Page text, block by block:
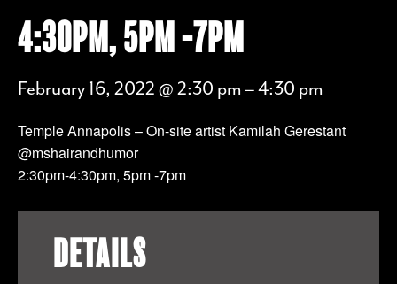
4:30PM, 5PM -7PM
February 16, 2022 @ 2:30 pm –4:30 pm
Temple Annapolis – On-site artist Kamilah Gerestant
@mshairandhumor
2:30pm-4:30pm, 5pm -7pm
DETAILS